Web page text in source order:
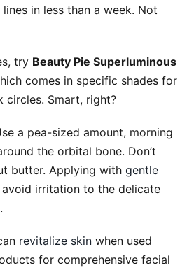
in less than a week. Not
try Beauty Pie Superluminous
comes in specific shades for
Smart, right?
a pea-sized amount, morning
the orbital bone. Don’t
butter. Applying with gentle
avoid irritation to the delicate
revitalize skin when used
for comprehensive facial